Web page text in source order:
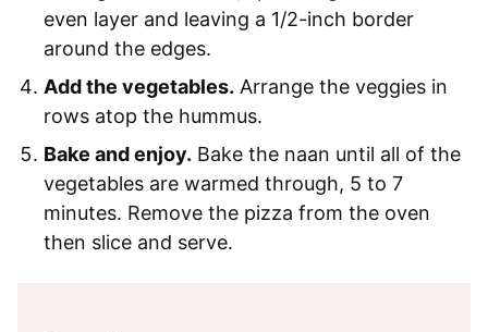
even layer and leaving a 1/2-inch border
around the edges.
Add the vegetables. Arrange the veggies in
rows atop the hummus.
Bake and enjoy. Bake the naan until all of the
vegetables are warmed through, 5 to 7
minutes. Remove the pizza from the oven
then slice and serve.